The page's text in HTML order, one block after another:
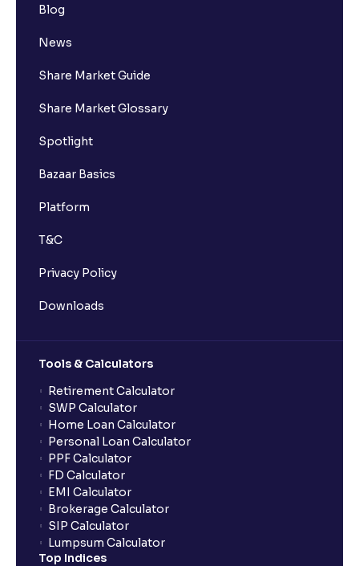
Blog
News
Share Market Guide
Share Market Glossary
Spotlight
Bazaar Basics
Platform
T&C
Privacy Policy
Downloads
Tools & Calculators
Retirement Calculator
SWP Calculator
Home Loan Calculator
Personal Loan Calculator
PPF Calculator
FD Calculator
EMI Calculator
Brokerage Calculator
SIP Calculator
Lumpsum Calculator
Top Indices